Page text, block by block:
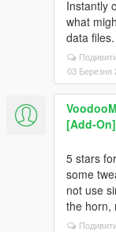
Instantly
what
data
03 Березня
[Add-On]
5 stars
some
not use
the horn,